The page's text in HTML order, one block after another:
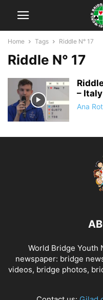
Home Tags Riddle N° 17
Riddle N° 17
–
Ana
World Bridge Youth
newspaper: bridge
videos, bridge photos,